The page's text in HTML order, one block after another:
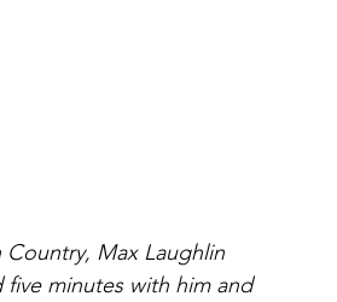
Max Laughlin
minutes with him and